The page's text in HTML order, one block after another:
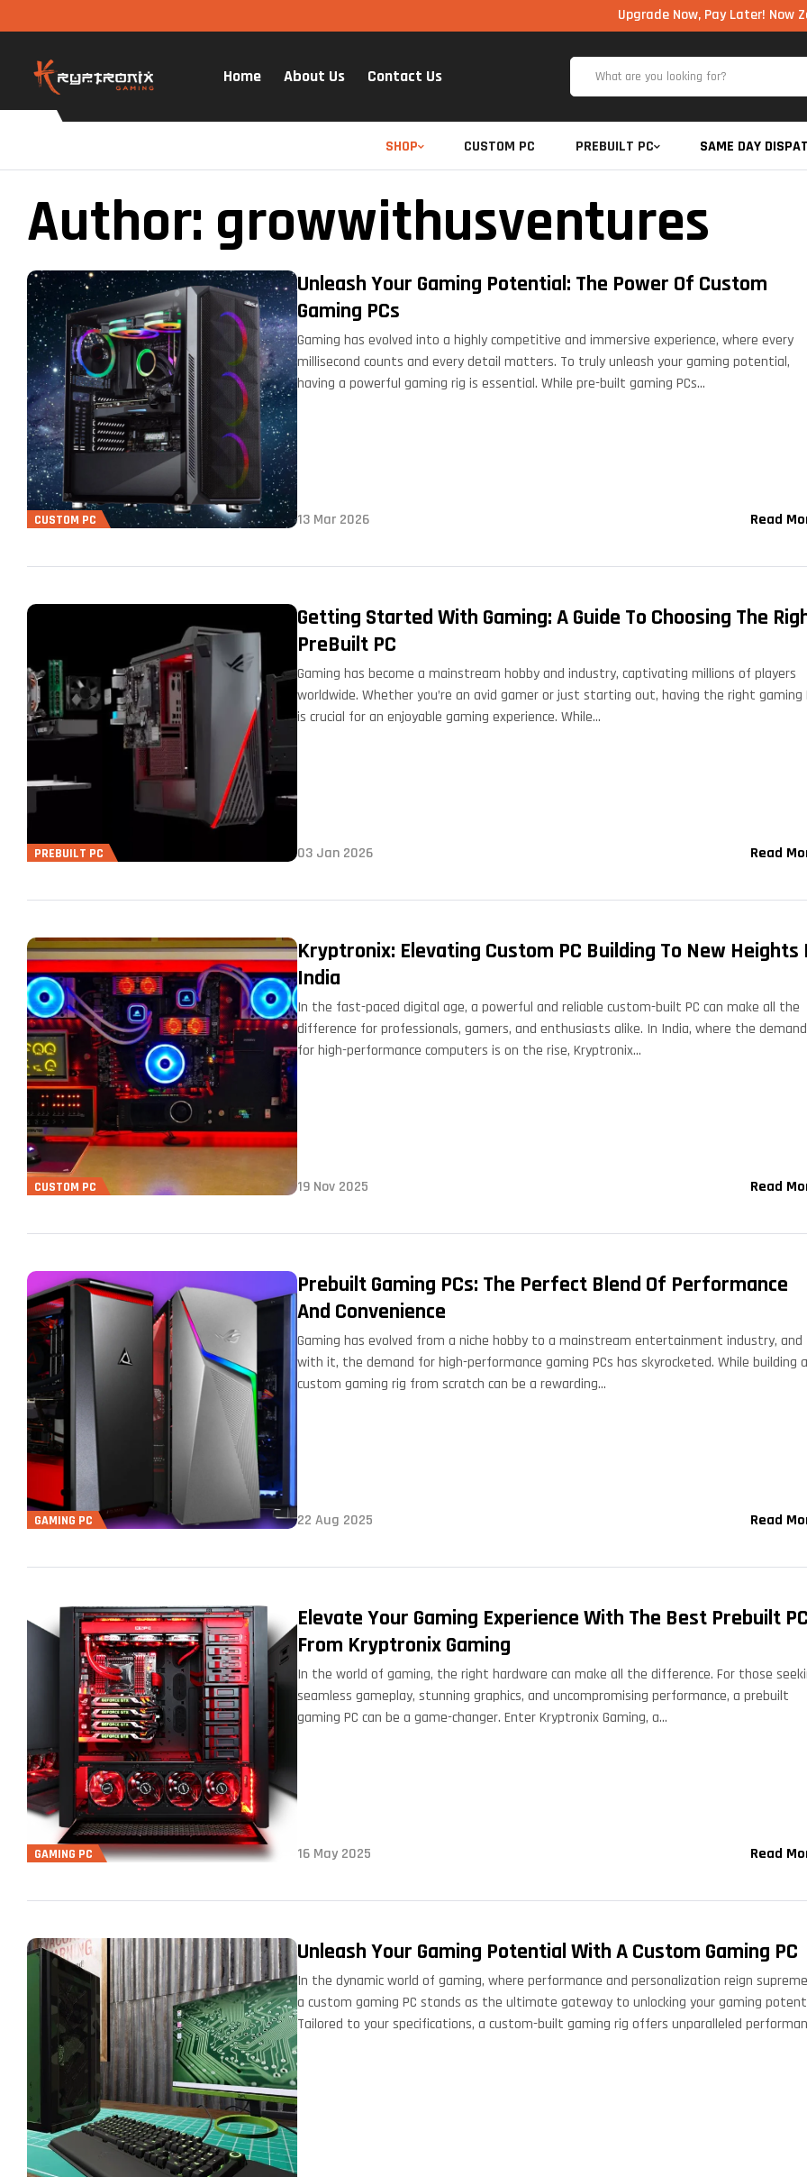
Upgrade Now, Pay Later! Now Zero Cost
Home About Us Contact Us
SHOP CUSTOM PC PREBUILT PC SAME DAY
Author: growwithusventures
CUSTOM PC
Unleash Your Gaming Potential: The Power Of Custom
Gaming PCs
Gaming has evolved into a highly competitive and immersive experience, where every
millisecond counts and every detail matters. To truly unleash your gaming potential,
having a powerful gaming rig is essential. While pre-built gaming PCs…
13 Mar 2026 Read
PREBUILT PC
Getting Started With Gaming: A Guide To Choosing The
PreBuilt PC
Gaming has become a mainstream hobby and industry, captivating millions of players
worldwide. Whether you’re an avid gamer or just starting out, having the right gaming
is crucial for an enjoyable gaming experience. While…
03 Jan 2026 Read
CUSTOM PC
Kryptronix: Elevating Custom PC Building To New Heights
India
In the fast-paced digital age, a powerful and reliable custom-built PC can make all the
difference for professionals, gamers, and enthusiasts alike. In India, where the demand
for high-performance computers is on the rise, Kryptronix…
19 Nov 2025 Read
GAMING PC
Prebuilt Gaming PCs: The Perfect Blend Of Performance
And Convenience
Gaming has evolved from a niche hobby to a mainstream entertainment industry, and
with it, the demand for high-performance gaming PCs has skyrocketed. While building a
custom gaming rig from scratch can be a rewarding…
22 Aug 2025 Read
GAMING PC
Elevate Your Gaming Experience With The Best Prebuilt
From Kryptronix Gaming
In the world of gaming, the right hardware can make all the difference. For those
seamless gameplay, stunning graphics, and uncompromising performance, a prebuilt
gaming PC can be a game-changer. Enter Kryptronix Gaming, a…
16 May 2025 Read
Unleash Your Gaming Potential With A Custom Gaming PC
In the dynamic world of gaming, where performance and personalization reign
a custom gaming PC stands as the ultimate gateway to unlocking your gaming
Tailored to your specifications, a custom-built gaming rig offers unparalleled